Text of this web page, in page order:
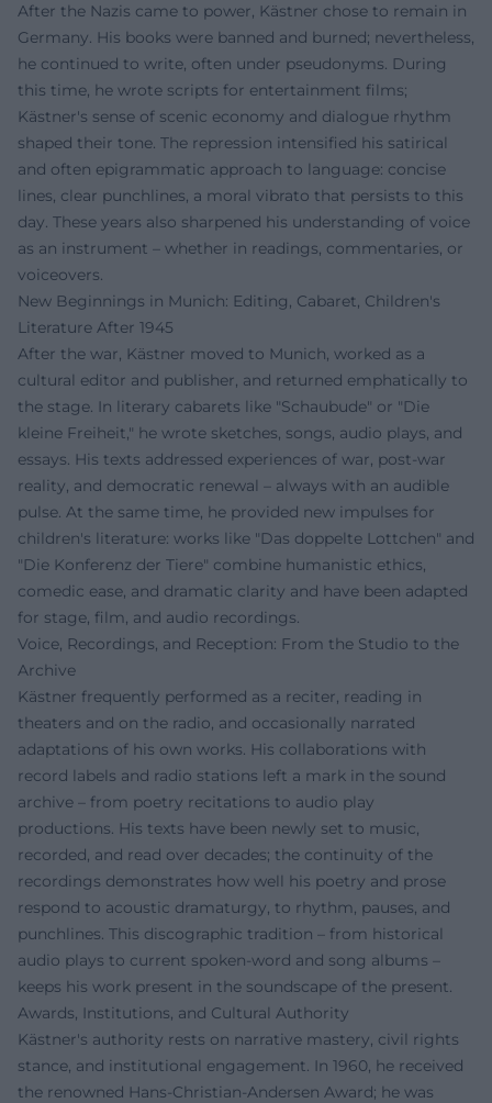
After the Nazis came to power, Kästner chose to remain in
Germany. His books were banned and burned; nevertheless,
he continued to write, often under pseudonyms. During
this time, he wrote scripts for entertainment films;
Kästner's sense of scenic economy and dialogue rhythm
shaped their tone. The repression intensified his satirical
and often epigrammatic approach to language: concise
lines, clear punchlines, a moral vibrato that persists to this
day. These years also sharpened his understanding of voice
as an instrument – whether in readings, commentaries, or
voiceovers.
New Beginnings in Munich: Editing, Cabaret, Children's
Literature After 1945
After the war, Kästner moved to Munich, worked as a
cultural editor and publisher, and returned emphatically to
the stage. In literary cabarets like "Schaubude" or "Die
kleine Freiheit," he wrote sketches, songs, audio plays, and
essays. His texts addressed experiences of war, post-war
reality, and democratic renewal – always with an audible
pulse. At the same time, he provided new impulses for
children's literature: works like "Das doppelte Lottchen" and
"Die Konferenz der Tiere" combine humanistic ethics,
comedic ease, and dramatic clarity and have been adapted
for stage, film, and audio recordings.
Voice, Recordings, and Reception: From the Studio to the
Archive
Kästner frequently performed as a reciter, reading in
theaters and on the radio, and occasionally narrated
adaptations of his own works. His collaborations with
record labels and radio stations left a mark in the sound
archive – from poetry recitations to audio play
productions. His texts have been newly set to music,
recorded, and read over decades; the continuity of the
recordings demonstrates how well his poetry and prose
respond to acoustic dramaturgy, to rhythm, pauses, and
punchlines. This discographic tradition – from historical
audio plays to current spoken-word and song albums –
keeps his work present in the soundscape of the present.
Awards, Institutions, and Cultural Authority
Kästner's authority rests on narrative mastery, civil rights
stance, and institutional engagement. In 1960, he received
the renowned Hans-Christian-Andersen Award; he was